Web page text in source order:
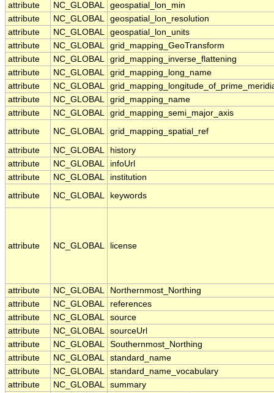
attribute
NC_GLOBAL geospatial_lon_min
attribute
NC_GLOBAL geospatial_lon_resolution
attribute
NC_GLOBAL geospatial_lon_units
attribute
NC_GLOBAL grid_mapping_GeoTransform
attribute
NC_GLOBAL grid_mapping_inverse_flattening
attribute
NC_GLOBAL grid_mapping_long_name
attribute
NC_GLOBAL
attribute
NC_GLOBAL grid_mapping_name
attribute
NC_GLOBAL grid_mapping_semi_major_axis
attribute
NC_GLOBAL grid_mapping_spatial_ref
attribute NC_GLOBAL
history
attribute
NC_GLOBAL
infoUrl
attribute
NC_GLOBAL
institution
attribute
NC_GLOBAL keywords
attribute NC_GLOBAL license
attribute NC_GLOBAL
Northernmost_Northing
attribute
NC_GLOBAL
references
attribute
NC_GLOBAL source
attribute
NC_GLOBAL sourceUrl
attribute
NC_GLOBAL Southernmost_Northing
attribute
NC_GLOBAL standard_name
attribute
NC_GLOBAL standard_name_vocabulary
attribute
NC_GLOBAL summary